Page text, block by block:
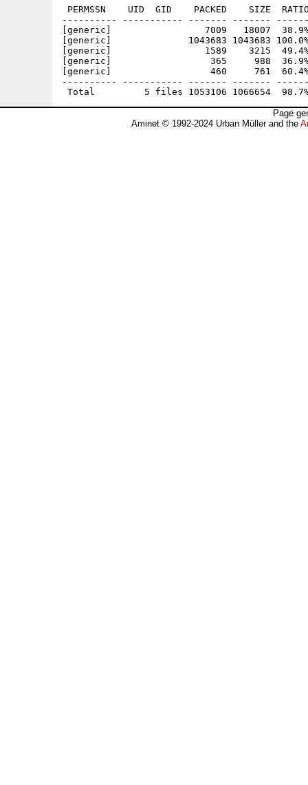
PERMSSN    UID  GID    PACKED    SIZE
---------- ----------- ------- -------
[generic]                 7009   18007  38.9% -
[generic]              1043683 1043683 100.0%
[generic]                 1589    3215  49.4% -
[generic]                  365     988  36.9%
[generic]                  460     761  60.4% -
---------- ----------- ------- -------
Page
Aminet © 1992-2024 Urban Müller and the